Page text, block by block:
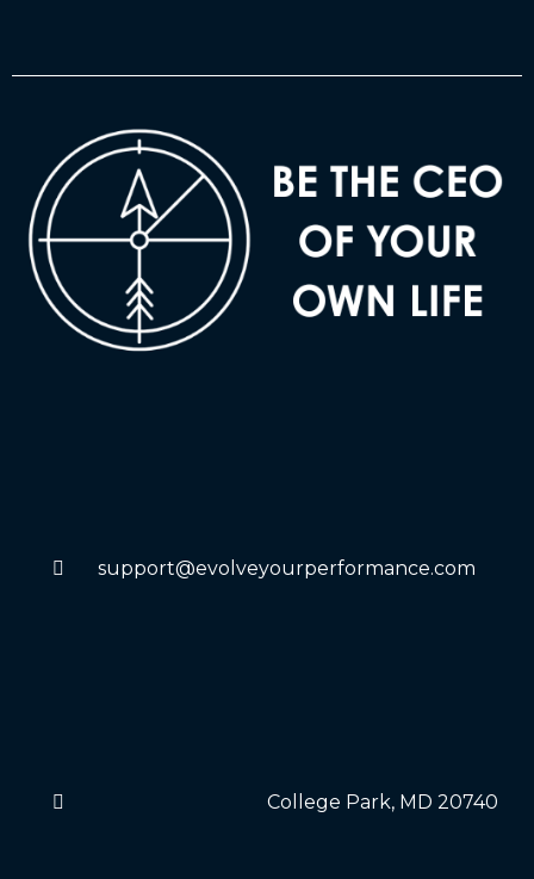
support@evolveyourperformance.com
College Park, MD 20740